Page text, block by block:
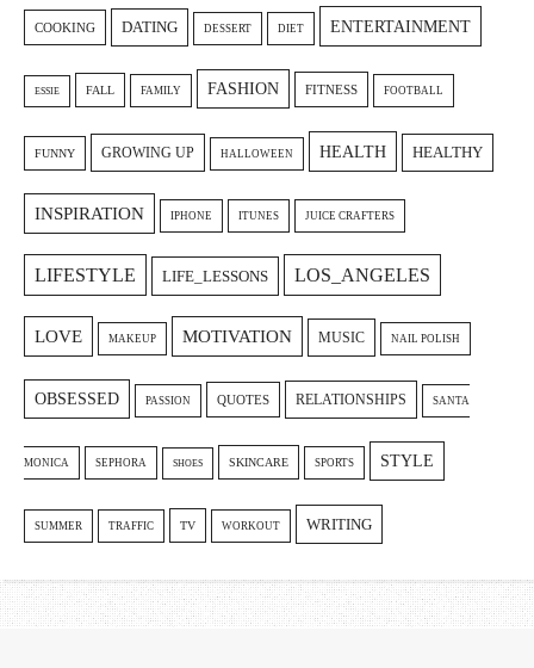
COOKING DATING DESSERT DIET ENTERTAINMENT
ESSIE FALL FAMILY FASHION FITNESS FOOTBALL
FUNNY GROWING UP HALLOWEEN HEALTH HEALTHY
INSPIRATION IPHONE ITUNES JUICE CRAFTERS
LIFESTYLE LIFE_LESSONS LOS_ANGELES
LOVE MAKEUP MOTIVATION MUSIC NAIL POLISH
OBSESSED PASSION QUOTES RELATIONSHIPS SANTA
MONICA SEPHORA SHOES SKINCARE SPORTS STYLE
SUMMER TRAFFIC TV WORKOUT WRITING